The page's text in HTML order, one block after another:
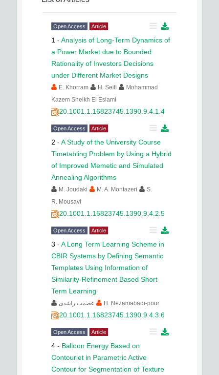
Open Access Article
1 - Analysis of Long-Term Dynamics of
a Power Market due to Bounded
Rationality of Investors Decisions
under Different Market Designs
E. Khorram H. Seifi
Mohammad
Kazem Sheikh El Eslami
20.1001.1.16823745.1390.9.4.1.4
Open Access Article
2 - A Study of the University Course
Timetabling Problem by Using a Hybrid
of Improved Memetic and Simulated
Annealing Algorithms
M. Joudaki M. A. Montazeri
S.
R. Mousavi
20.1001.1.16823745.1390.9.4.2.5
Open Access Article
3 - A Long Term Learning Scheme in
CBIR Systems by Defining Semantic
Templates Using Information of
Similarity-Refinement Based Short
Term Learning
عصمت راشدی H. Nezamabadi-pour
20.1001.1.16823745.1390.9.4.3.6
Open Access Article
4 - Balloon Energy Based on
Contourlet in Parametric Active
Contour for Segmentation of Texture